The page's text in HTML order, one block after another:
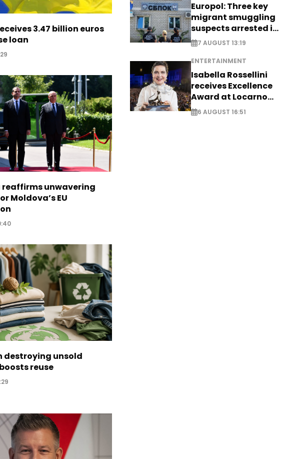
3.47 billion euros
loan
reaffirms unwavering
Moldova’s EU
destroying unsold
reuse
Europol: Three key
migrant smuggling
suspects arrested in
Germany, Serbia
7 AUGUST 13:19
ENTERTAINMENT
Isabella Rossellini
receives Excellence
Award at Locarno
Film Festival
6 AUGUST 16:51